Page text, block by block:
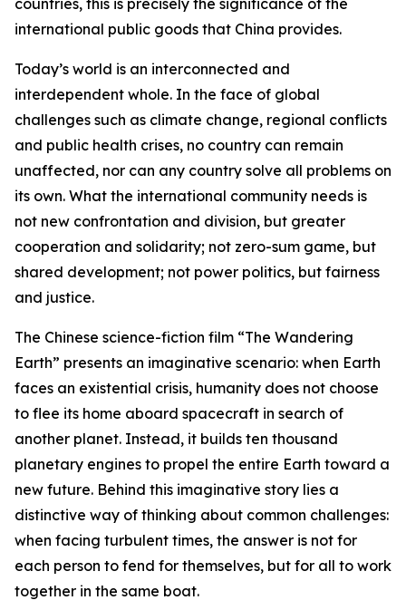
international public goods that China provides.
Today’s world is an interconnected and
interdependent whole. In the face of global
challenges such as climate change, regional conflicts
and public health crises, no country can remain
unaffected, nor can any country solve all problems on
its own. What the international community needs is
not new confrontation and division, but greater
cooperation and solidarity; not zero-sum game, but
shared development; not power politics, but fairness
and justice.
The Chinese science-fiction film “The Wandering
Earth” presents an imaginative scenario: when Earth
faces an existential crisis, humanity does not choose
to flee its home aboard spacecraft in search of
another planet. Instead, it builds ten thousand
planetary engines to propel the entire Earth toward a
new future. Behind this imaginative story lies a
distinctive way of thinking about common challenges:
when facing turbulent times, the answer is not for
each person to fend for themselves, but for all to work
together in the same boat.